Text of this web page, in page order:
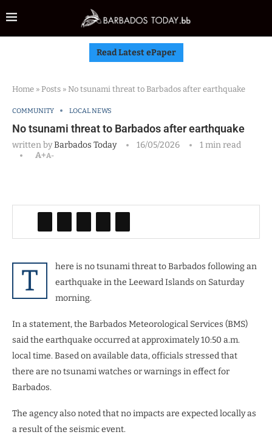
Read Latest ePaper
Home » Posts » No tsunami threat to Barbados after earthquake
COMMUNITY LOCAL NEWS
No tsunami threat to Barbados after earthquake
written byBarbados Today 16/05/2026
1 min read
A+A-
T
here is no tsunami threat to Barbados following an
earthquake in the Leeward Islands on Saturday
morning.
In a statement, the Barbados Meteorological Services (BMS)
said the earthquake occurred at approximately 10:50 a.m.
local time. Based on available data, officials stressed that
there are no tsunami watches or warnings in effect for
Barbados.
The agency also noted that no impacts are expected locally as
a result of the seismic event.